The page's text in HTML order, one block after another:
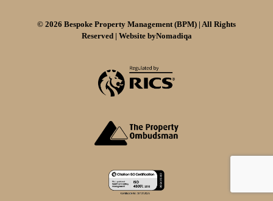
© 2026 Bespoke Property Management (BPM) | All Rights
Reserved | Website byNomadiqa